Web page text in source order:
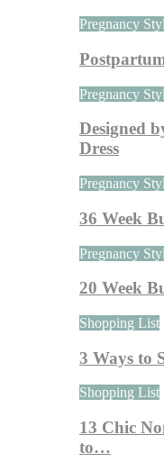
Pregnancy
Pregnancy
Designed
Dress
Pregnancy
36 Week
Pregnancy
20 Week
Shopping List
3 Ways to
Shopping List
13 Chic
to…